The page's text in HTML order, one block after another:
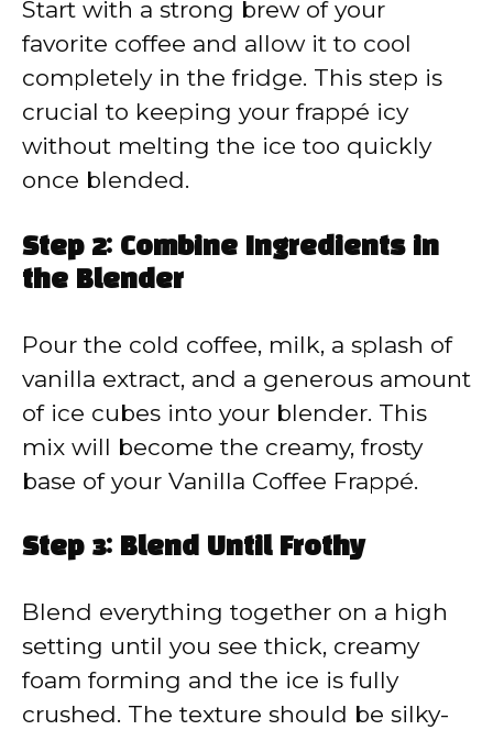
Start with a strong brew of your
favorite coffee and allow it to cool
completely in the fridge. This step is
crucial to keeping your frappé icy
without melting the ice too quickly
once blended.
Step 2: Combine Ingredients in
the Blender
Pour the cold coffee, milk, a splash of
vanilla extract, and a generous amount
of ice cubes into your blender. This
mix will become the creamy, frosty
base of your Vanilla Coffee Frappé.
Step 3: Blend Until Frothy
Blend everything together on a high
setting until you see thick, creamy
foam forming and the ice is fully
crushed. The texture should be silky-